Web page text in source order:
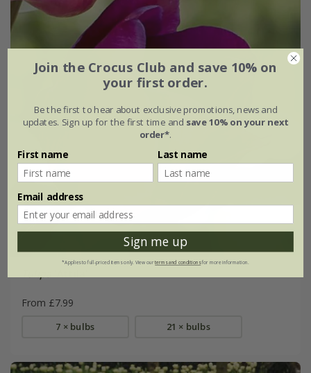
From £7.99
7 × bulbs 21 × bulbs
Join the Crocus Club and save 10% on
your first order.
Be the first to hear about exclusive promotions, news and
updates. Sign up for the first time and save 10% on your next
order*.
First name Last name
Email address
Sign me up
*Applies to full-priced items only. View ourterms and conditionsfor more information.